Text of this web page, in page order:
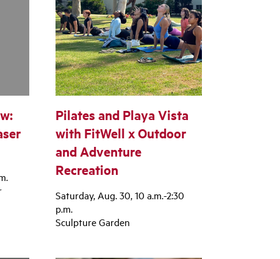
Pilates and Playa Vista
with FitWell x Outdoor
and Adventure
Recreation
Saturday, Aug. 30, 10 a.m.-2:30
p.m.
Sculpture Garden